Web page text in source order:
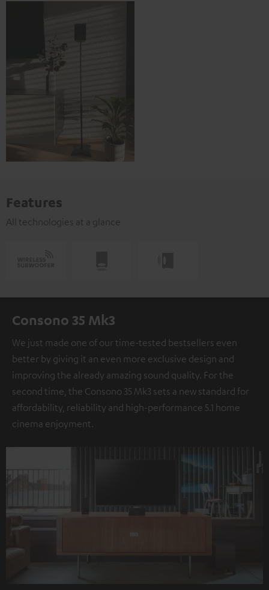
Features
All technologies at a glance
Consono 35 Mk3
We just made one of our time-tested bestsellers even
better by giving it an even more exclusive design and
improving the already amazing sound quality. For the
second time, the Consono 35 Mk3 sets a new standard for
affordability, reliability and high-performance 5.1 home
cinema enjoyment.